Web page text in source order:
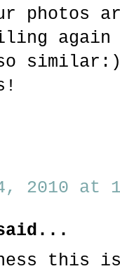
photos
again
2010 at
this